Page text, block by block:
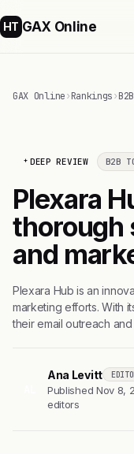
HT GAX Online
GAX Online›Rankings›
DEEP REVIEW B2B
Plexara
thorough
and
Plexara Hub is an
marketing efforts. With
their email outreach
Ana Levitt
Published Nov 8,
editors